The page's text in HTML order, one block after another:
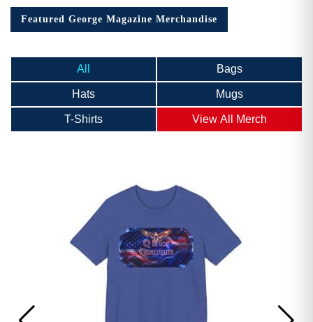
Featured George Magazine Merchandise
All Bags
Hats Mugs
T-Shirts View All Merch